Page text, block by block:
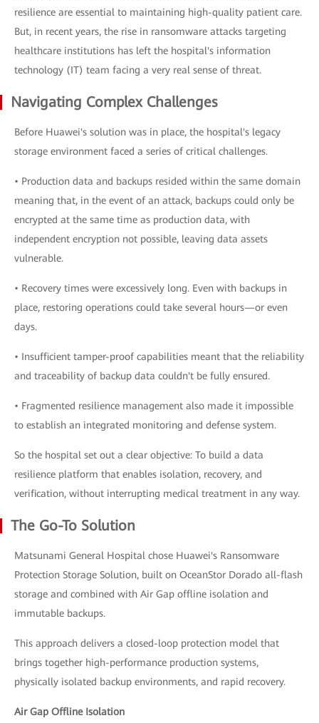
resilience are essential to maintaining high-quality patient care.
But, in recent years, the rise in ransomware attacks targeting
healthcare institutions has left the hospital's information
technology (IT) team facing a very real sense of threat.
Navigating Complex Challenges
Before Huawei's solution was in place, the hospital's legacy
storage environment faced a series of critical challenges.
• Production data and backups resided within the same domain
meaning that, in the event of an attack, backups could only be
encrypted at the same time as production data, with
independent encryption not possible, leaving data assets
vulnerable.
• Recovery times were excessively long. Even with backups in
place, restoring operations could take several hours—or even
days.
• Insufficient tamper-proof capabilities meant that the reliability
and traceability of backup data couldn't be fully ensured.
• Fragmented resilience management also made it impossible
to establish an integrated monitoring and defense system.
So the hospital set out a clear objective: To build a data
resilience platform that enables isolation, recovery, and
verification, without interrupting medical treatment in any way.
The Go-To Solution
Matsunami General Hospital chose Huawei's Ransomware
Protection Storage Solution, built on OceanStor Dorado all-flash
storage and combined with Air Gap offline isolation and
immutable backups.
This approach delivers a closed-loop protection model that
brings together high-performance production systems,
physically isolated backup environments, and rapid recovery.
Air Gap Offline Isolation